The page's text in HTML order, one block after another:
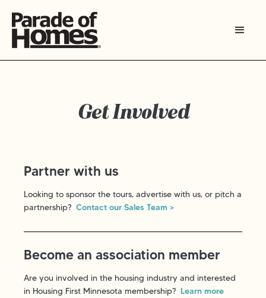
Get Involved
Partner with us
Looking to sponsor the tours, advertise with us, or pitch a
partnership? Contact our Sales Team >
Become an association member
Are you involved in the housing industry and interested
in Housing First Minnesota membership? Learn more